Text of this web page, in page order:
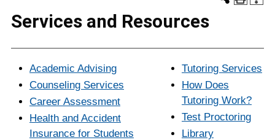
Services and Resources
Academic Advising
Counseling Services
Career Assessment
Health and Accident
Insurance for Students
Tutoring Services
How Does
Tutoring Work?
Test Proctoring
Library